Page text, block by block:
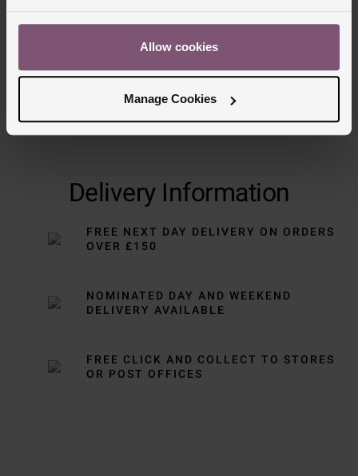
Allow cookies
Manage Cookies
Delivery Information
FREE NEXT DAY DELIVERY ON ORDERS
OVER £150
NOMINATED DAY AND WEEKEND
DELIVERY AVAILABLE
FREE CLICK AND COLLECT TO STORES
OR POST OFFICES